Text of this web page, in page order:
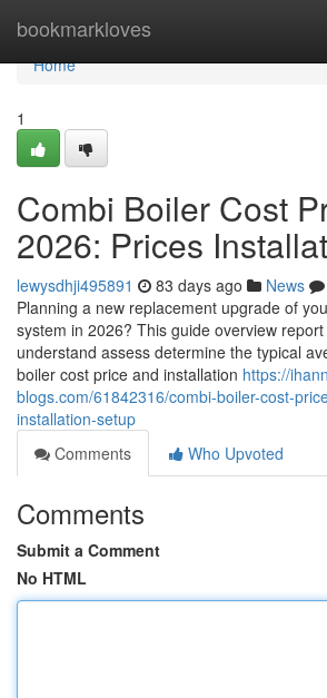
bookmarkloves
Home
Home
1
Combi Boiler Cost
2026: Prices
lewysdhji495891 83 days ago News
Planning a new replacement upgrade of
system in 2026? This guide overview
understand assess determine the typical
boiler cost price and installation https://
blogs.com/61842316/combi-boiler-cost-
installation-setup
Comments
Who Upvoted
Comments
Submit a Comment
No HTML